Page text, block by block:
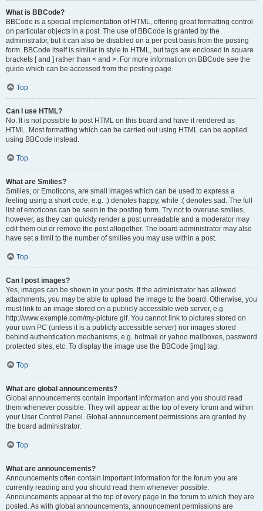
What is BBCode?
BBCode is a special implementation of HTML, offering great formatting control
on particular objects in a post. The use of BBCode is granted by the
administrator, but it can also be disabled on a per post basis from the posting
form. BBCode itself is similar in style to HTML, but tags are enclosed in square
brackets [ and ] rather than < and >. For more information on BBCode see the
guide which can be accessed from the posting page.
Top
Can I use HTML?
No. It is not possible to post HTML on this board and have it rendered as
HTML. Most formatting which can be carried out using HTML can be applied
using BBCode instead.
Top
What are Smilies?
Smilies, or Emoticons, are small images which can be used to express a
feeling using a short code, e.g. :) denotes happy, while :( denotes sad. The full
list of emoticons can be seen in the posting form. Try not to overuse smilies,
however, as they can quickly render a post unreadable and a moderator may
edit them out or remove the post altogether. The board administrator may also
have set a limit to the number of smilies you may use within a post.
Top
Can I post images?
Yes, images can be shown in your posts. If the administrator has allowed
attachments, you may be able to upload the image to the board. Otherwise, you
must link to an image stored on a publicly accessible web server, e.g.
http://www.example.com/my-picture.gif. You cannot link to pictures stored on
your own PC (unless it is a publicly accessible server) nor images stored
behind authentication mechanisms, e.g. hotmail or yahoo mailboxes, password
protected sites, etc. To display the image use the BBCode [img] tag.
Top
What are global announcements?
Global announcements contain important information and you should read
them whenever possible. They will appear at the top of every forum and within
your User Control Panel. Global announcement permissions are granted by
the board administrator.
Top
What are announcements?
Announcements often contain important information for the forum you are
currently reading and you should read them whenever possible.
Announcements appear at the top of every page in the forum to which they are
posted. As with global announcements, announcement permissions are